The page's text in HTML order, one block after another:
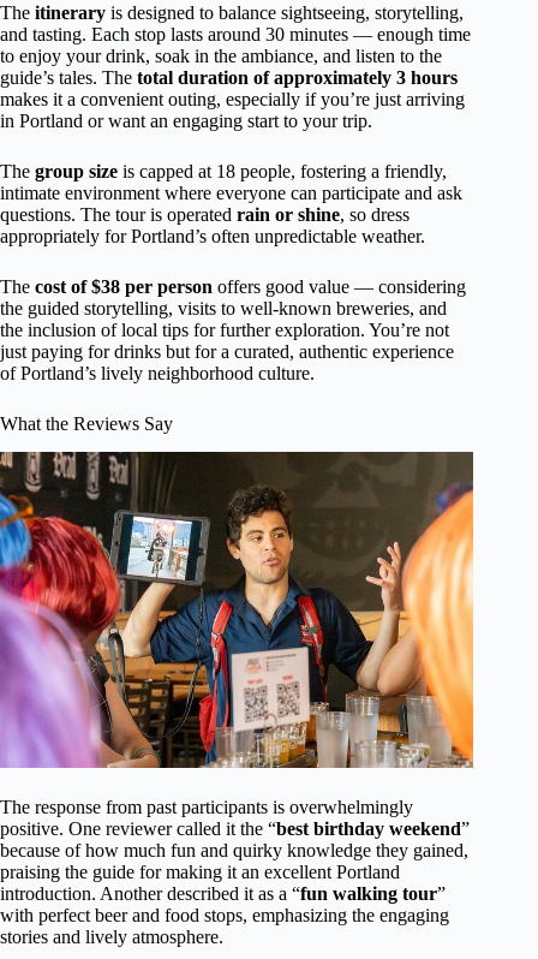
The itinerary is designed to balance sightseeing, storytelling,
and tasting. Each stop lasts around 30 minutes — enough time
to enjoy your drink, soak in the ambiance, and listen to the
guide’s tales. The total duration of approximately 3 hours
makes it a convenient outing, especially if you’re just arriving
in Portland or want an engaging start to your trip.
The group size is capped at 18 people, fostering a friendly,
intimate environment where everyone can participate and ask
questions. The tour is operated rain or shine, so dress
appropriately for Portland’s often unpredictable weather.
The cost of $38 per person offers good value — considering
the guided storytelling, visits to well-known breweries, and
the inclusion of local tips for further exploration. You’re not
just paying for drinks but for a curated, authentic experience
of Portland’s lively neighborhood culture.
What the Reviews Say
The response from past participants is overwhelmingly
positive. One reviewer called it the “best birthday weekend”
because of how much fun and quirky knowledge they gained,
praising the guide for making it an excellent Portland
introduction. Another described it as a “fun walking tour”
with perfect beer and food stops, emphasizing the engaging
stories and lively atmosphere.